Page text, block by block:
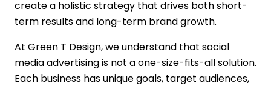
create a holistic strategy that drives both short-
term results and long-term brand growth.
At Green T Design, we understand that social
media advertising is not a one-size-fits-all solution.
Each business has unique goals, target audiences,